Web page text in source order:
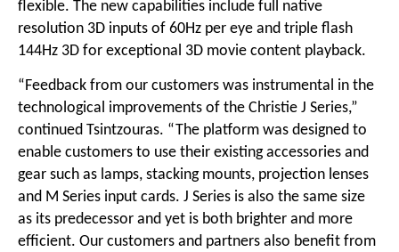
flexible. The new capabilities include full native
resolution 3D inputs of 60Hz per eye and triple flash
144Hz 3D for exceptional 3D movie content playback.
“Feedback from our customers was instrumental in the
technological improvements of the Christie J Series,”
continued Tsintzouras. “The platform was designed to
enable customers to use their existing accessories and
gear such as lamps, stacking mounts, projection lenses
and M Series input cards. J Series is also the same size
as its predecessor and yet is both brighter and more
efficient. Our customers and partners also benefit from